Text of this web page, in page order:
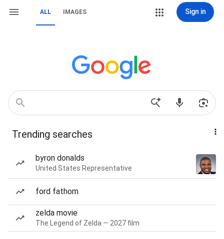
ALL IMAGES Sign in
Trending searches
byron donalds
United States Representative
ford fathom
zelda movie
The Legend of Zelda — 2027 film